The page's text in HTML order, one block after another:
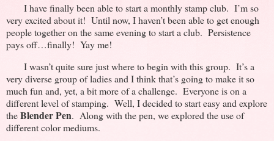
I have finally been able to start a monthly stamp club. I’m so
very excited about it! Until now, I haven’t been able to get enough
people together on the same evening to start a club. Persistence
pays off…finally! Yay me!
I wasn’t quite sure just where to begin with this group. It’s a
very diverse group of ladies and I think that’s going to make it so
much fun and, yet, a bit more of a challenge. Everyone is on a
different level of stamping. Well, I decided to start easy and explore
theBlender Pen. Along with the pen, we explored the use of
different color mediums.